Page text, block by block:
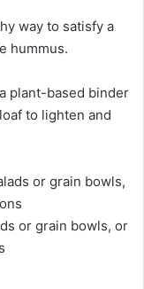
way to satisfy a
hummus.
plant-based binder
to lighten and
or grain bowls, or